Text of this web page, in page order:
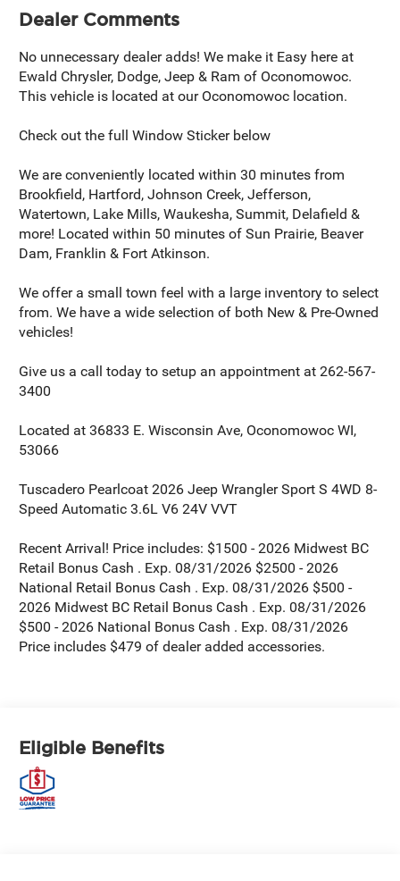
Dealer Comments
No unnecessary dealer adds! We make it Easy here at
Ewald Chrysler, Dodge, Jeep & Ram of Oconomowoc.
This vehicle is located at our Oconomowoc location.
Check out the full Window Sticker below
We are conveniently located within 30 minutes from
Brookfield, Hartford, Johnson Creek, Jefferson,
Watertown, Lake Mills, Waukesha, Summit, Delafield &
more! Located within 50 minutes of Sun Prairie, Beaver
Dam, Franklin & Fort Atkinson.
We offer a small town feel with a large inventory to select
from. We have a wide selection of both New & Pre-Owned
vehicles!
Give us a call today to setup an appointment at 262-567-
3400
Located at 36833 E. Wisconsin Ave, Oconomowoc WI,
53066
Tuscadero Pearlcoat 2026 Jeep Wrangler Sport S 4WD 8-
Speed Automatic 3.6L V6 24V VVT
Recent Arrival! Price includes: $1500 - 2026 Midwest BC
Retail Bonus Cash . Exp. 08/31/2026 $2500 - 2026
National Retail Bonus Cash . Exp. 08/31/2026 $500 -
2026 Midwest BC Retail Bonus Cash . Exp. 08/31/2026
$500 - 2026 National Bonus Cash . Exp. 08/31/2026
Price includes $479 of dealer added accessories.
Eligible Benefits